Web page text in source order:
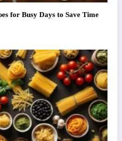
for Busy Days to Save Time